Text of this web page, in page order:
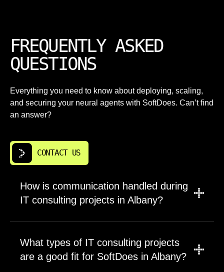
FREQUENTLY ASKED
QUESTIONS
Everything you need to know about deploying, scaling,
and securing your neural agents with SoftDoes. Can’t find
an answer?
CONTACT US
How is communication handled during
IT consulting projects in Albany?
plan tailored to your team`s preferences. We
use tools like Slack, Teams, or email
depending on what works best for your
What types of IT consulting projects
are a good fit for SoftDoes in Albany?